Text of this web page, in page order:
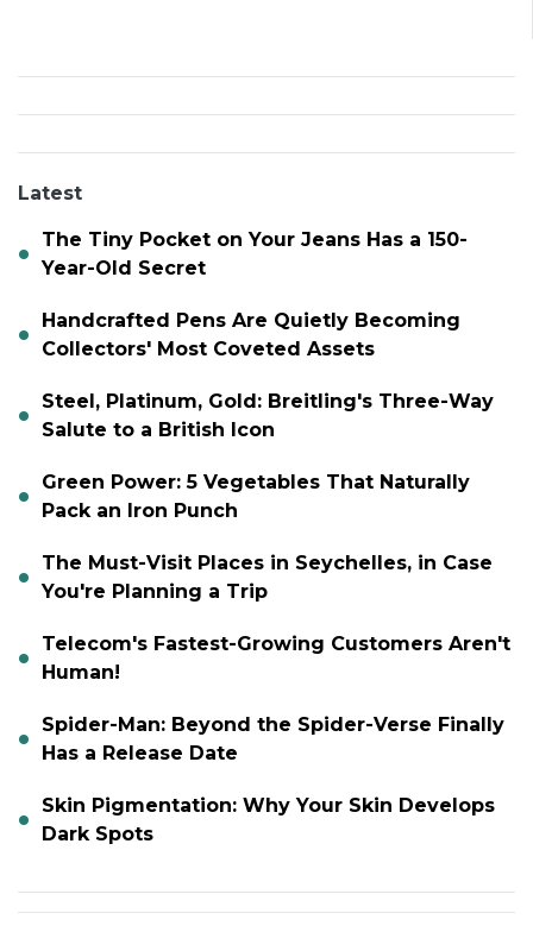
Latest
The Tiny Pocket on Your Jeans Has a 150-
Year-Old Secret
Handcrafted Pens Are Quietly Becoming
Collectors' Most Coveted Assets
Steel, Platinum, Gold: Breitling's Three-Way
Salute to a British Icon
Green Power: 5 Vegetables That Naturally
Pack an Iron Punch
The Must-Visit Places in Seychelles, in Case
You're Planning a Trip
Telecom's Fastest-Growing Customers Aren't
Human!
Spider-Man: Beyond the Spider-Verse Finally
Has a Release Date
Skin Pigmentation: Why Your Skin Develops
Dark Spots